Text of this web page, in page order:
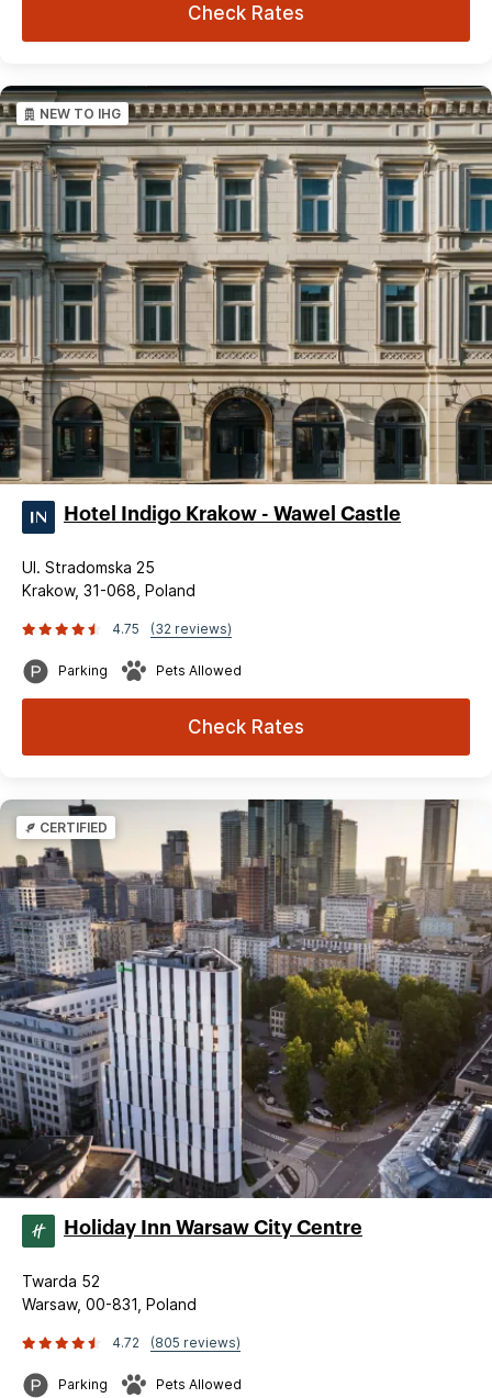
Check Rates
NEW TO IHG
Hotel Indigo Krakow - Wawel Castle
Ul. Stradomska 25
Krakow, 31-068, Poland
4.75 (32 reviews)
Parking Pets Allowed
Check Rates
CERTIFIED
Holiday Inn Warsaw City Centre
Twarda 52
Warsaw, 00-831, Poland
4.72 (805 reviews)
Parking Pets Allowed